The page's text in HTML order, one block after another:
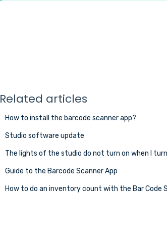
Related articles
How to install the barcode scanner app?
Studio software update
The lights of the studio do not turn on when I
Guide to the Barcode Scanner App
How to do an inventory count with the Bar Code